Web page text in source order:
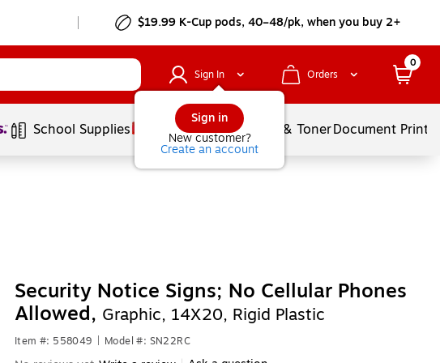
$19.99 K-Cup pods, 40–48/pk, when you buy 2+
Sign In
Sign in
New customer?
Create an account
Orders
0
School Supplies Services Ink & TonerDocument
Security Notice Signs; No Cellular Phones
Allowed, Graphic, 14X20, Rigid Plastic
Item #: 558049 Model #: SN22RC